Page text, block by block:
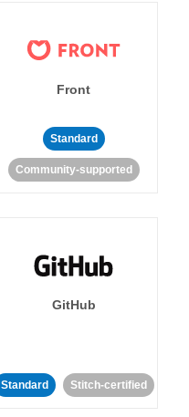
Front
Standard
Community-supported
GitHub
Standard Stitch-certified